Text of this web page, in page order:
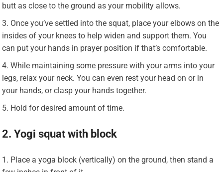
butt as close to the ground as your mobility allows.
Once you’ve settled into the squat, place your elbows on the
insides of your knees to help widen and support them. You
can put your hands in prayer position if that’s comfortable.
While maintaining some pressure with your arms into your
legs, relax your neck. You can even rest your head on or in
your hands, or clasp your hands together.
Hold for desired amount of time.
2. Yogi squat with block
Place a yoga block (vertically) on the ground, then stand a